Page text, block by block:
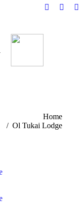
Facebook
Twitter
Home
Ol Tukai Lodge